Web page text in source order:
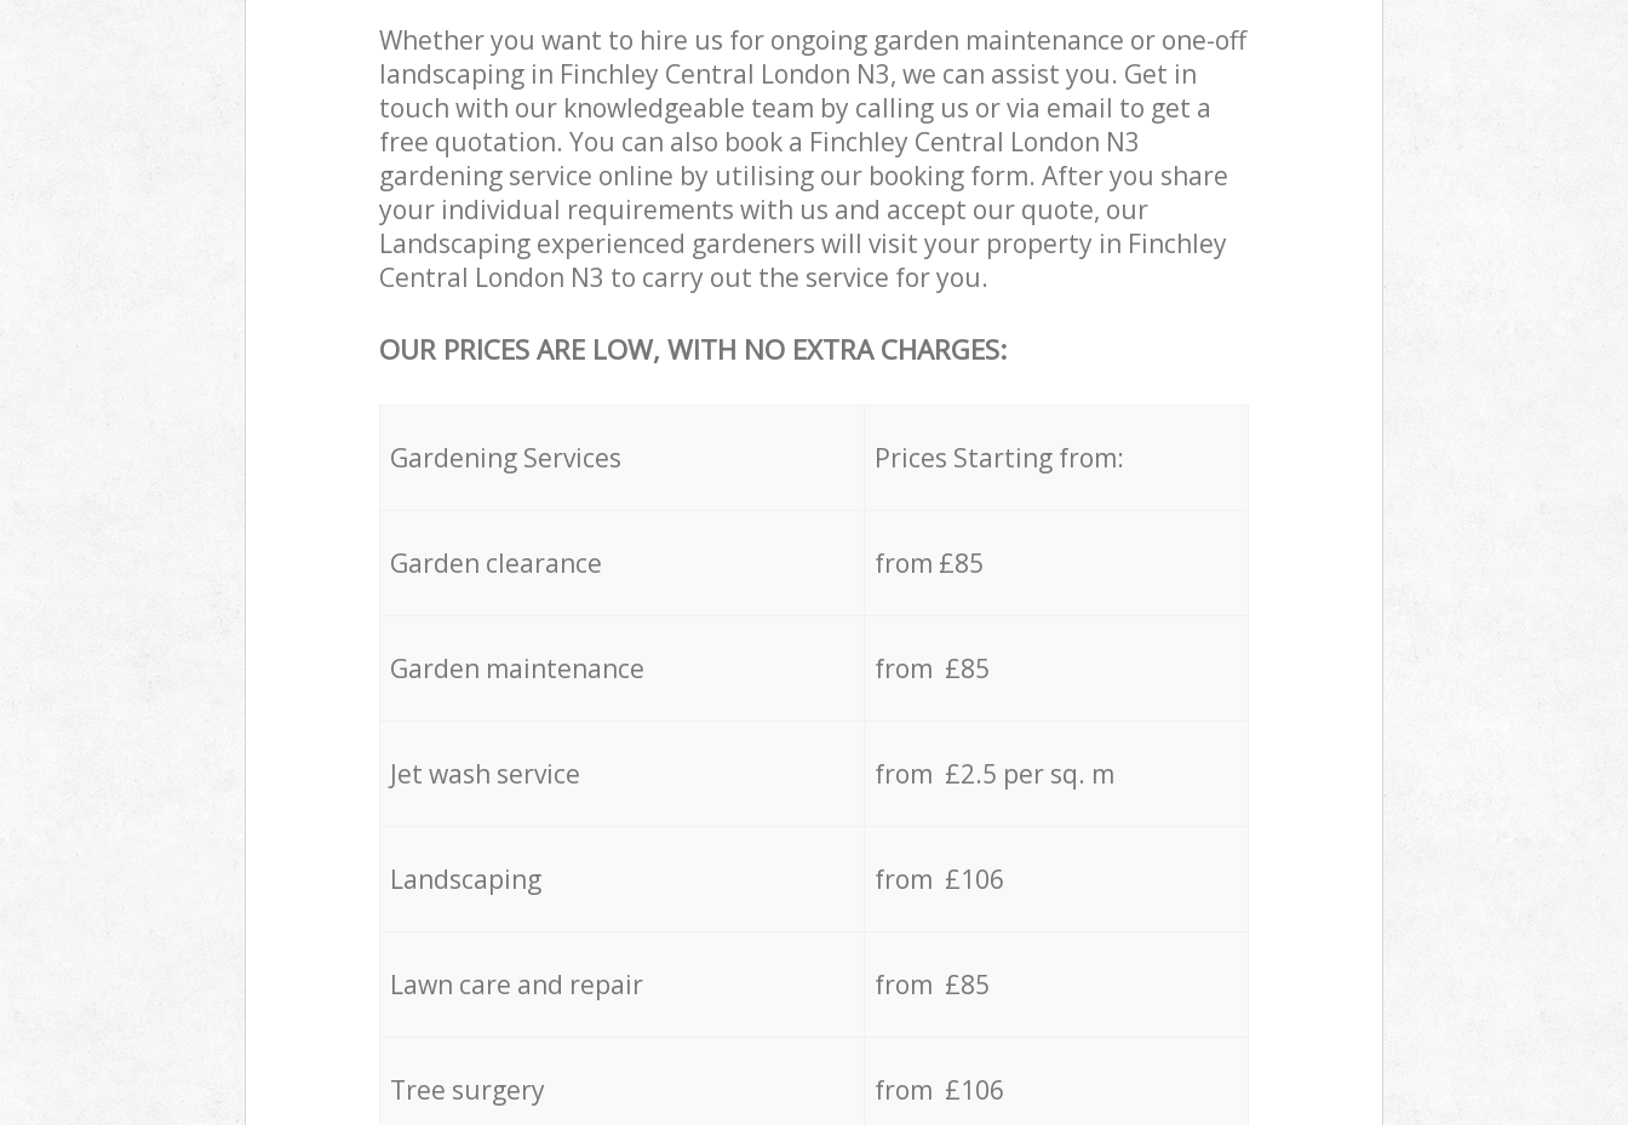
Whether you want to hire us for ongoing garden maintenance or one-off
landscaping in Finchley Central London N3, we can assist you. Get in
touch with our knowledgeable team by calling us or via email to get a
free quotation. You can also book a Finchley Central London N3
gardening service online by utilising our booking form. After you share
your individual requirements with us and accept our quote, our
Landscaping experienced gardeners will visit your property in Finchley
Central London N3 to carry out the service for you.
OUR PRICES ARE LOW, WITH NO EXTRA CHARGES:
Gardening Services Prices Starting from:
Garden clearance from £85
Garden maintenance from £85
Jet wash service from £2.5 per sq. m
Landscaping from £106
Lawn care and repair from £85
Tree surgery from £106